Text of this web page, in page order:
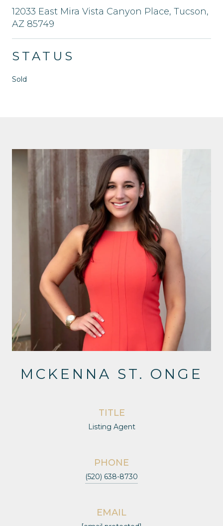
12033 East Mira Vista Canyon Place, Tucson,
AZ 85749
STATUS
Sold
MCKENNA ST. ONGE
TITLE
Listing Agent
PHONE
(520) 638-8730
EMAIL